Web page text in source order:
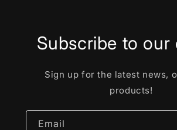
Subscribe to our
Sign up for the latest news,
products!
Email